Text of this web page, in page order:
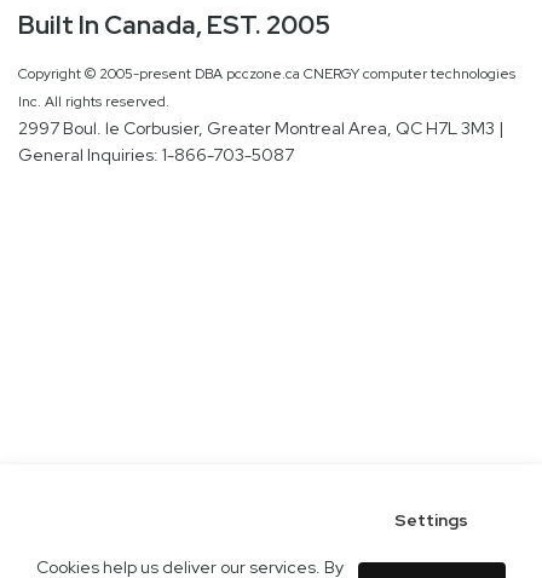
Built In Canada, EST. 2005
Copyright © 2005-present DBA pcczone.ca CNERGY computer technologies
Inc. All rights reserved.
2997 Boul. le Corbusier, Greater Montreal Area, QC H7L 3M3 |
General Inquiries: 1-866-703-5087
Cookies help us deliver our services. By
Settings